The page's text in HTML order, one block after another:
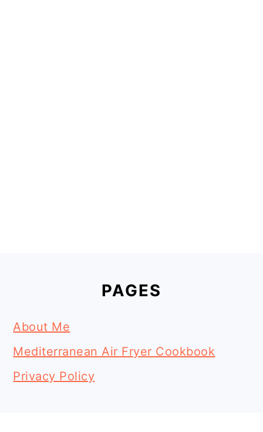
PAGES
About Me
Mediterranean Air Fryer Cookbook
Privacy Policy